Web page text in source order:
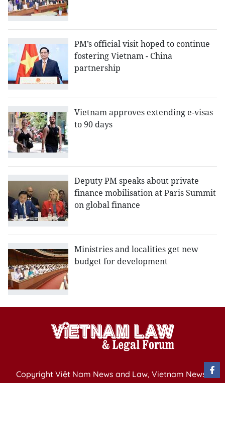
PM’s official visit hoped to continue
fostering Vietnam - China
partnership
Vietnam approves extending e-visas
to 90 days
Deputy PM speaks about private
finance mobilisation at Paris Summit
on global finance
Ministries and localities get new
budget for development
Copyright Việt Nam News and Law, Vietnam News